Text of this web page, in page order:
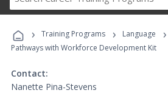
Career
Programs
› Training Programs › Language ›
Pathways with Workforce Development Kit
Contact:
Nanette Pina-Stevens